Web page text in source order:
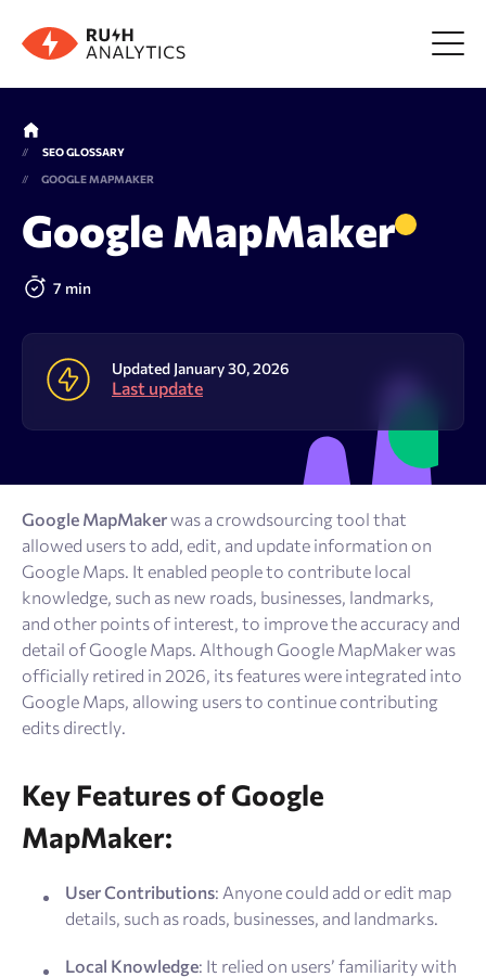
Menu
Tools
Prices
Resources
Log In Sign Up
SEO GLOSSARY
GOOGLE MAPMAKER
Google MapMaker
7 min
Updated January 30, 2026
Last update
Google MapMakerwas a crowdsourcing tool that
allowed users to add, edit, and update information on
Google Maps. It enabled people to contribute local
knowledge, such as new roads, businesses, landmarks,
and other points of interest, to improve the accuracy and
detail of Google Maps. Although Google MapMaker was
officially retired in 2026, its features were integrated into
Google Maps, allowing users to continue contributing
edits directly.
Key Features of Google
MapMaker:
User Contributions: Anyone could add or edit map
details, such as roads, businesses, and landmarks.
Local Knowledge: It relied on users’ familiarity with